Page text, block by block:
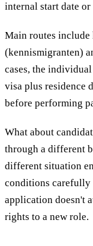
internal start date
Main routes
(kennismigranten)
cases, the
visa plus residence
before performing
What about
through a different
different situation
conditions carefully
application doesn't
rights to a new role.